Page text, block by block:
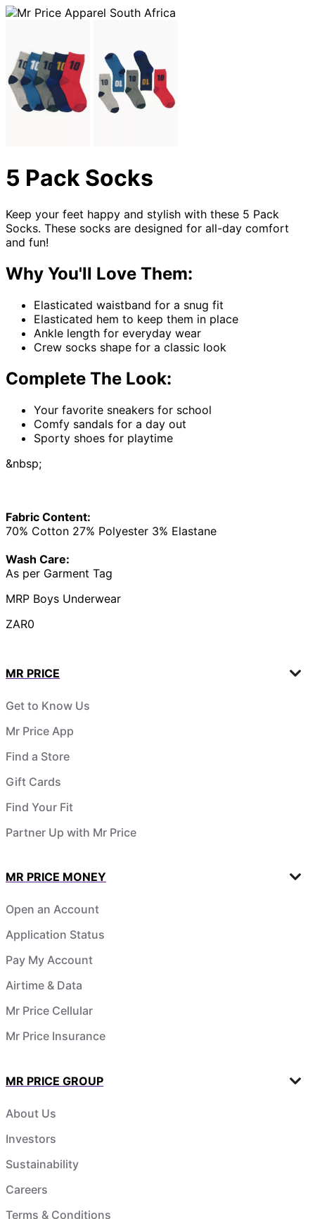
5 Pack Socks
Keep your feet happy and stylish with these 5 Pack
Socks. These socks are designed for all-day comfort
and fun!
Why You'll Love Them:
Elasticated waistband for a snug fit
Elasticated hem to keep them in place
Ankle length for everyday wear
Crew socks shape for a classic look
Complete The Look:
Your favorite sneakers for school
Comfy sandals for a day out
Sporty shoes for playtime
&nbsp;
Fabric Content:
70% Cotton 27% Polyester 3% Elastane
Wash Care:
As per Garment Tag
MRP Boys Underwear
ZAR0
MR PRICE
Get to Know Us
Mr Price App
Find a Store
Gift Cards
Find Your Fit
Partner Up with Mr Price
MR PRICE MONEY
Open an Account
Application Status
Pay My Account
Airtime & Data
Mr Price Cellular
Mr Price Insurance
MR PRICE GROUP
About Us
Investors
Sustainability
Careers
Terms & Conditions